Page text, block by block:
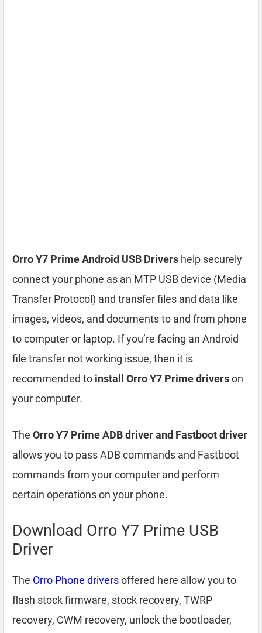
Orro Y7 Prime Android USB Drivers help securely
connect your phone as an MTP USB device (Media
Transfer Protocol) and transfer files and data like
images, videos, and documents to and from phone
to computer or laptop. If you’re facing an Android
file transfer not working issue, then it is
recommended to install Orro Y7 Prime driverson
your computer.
The Orro Y7 Prime ADB driver and Fastboot driver
allows you to pass ADB commands and Fastboot
commands from your computer and perform
certain operations on your phone.
Download Orro Y7 Prime USB
Driver
The Orro Phone driversoffered here allow you to
flash stock firmware, stock recovery, TWRP
recovery, CWM recovery, unlock the bootloader,